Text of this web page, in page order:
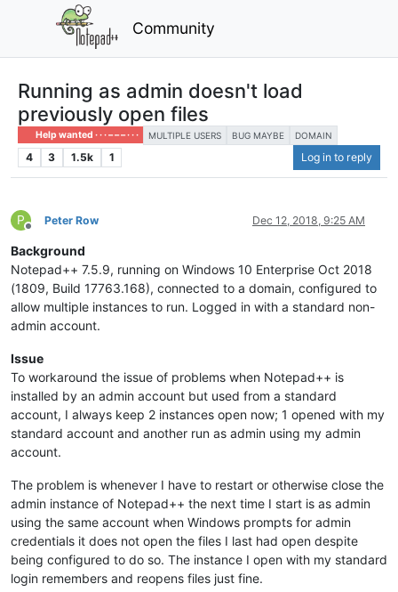
Community
Running as admin doesn't load
previously open files
Help wanted · · · – – – · · · MULTIPLE USERS BUG MAYBE DOMAIN
4 3 1.5k 1 Log in to reply
P
Offline
Peter Row Dec 12, 2018, 9:25 AM
Background
Notepad++ 7.5.9, running on Windows 10 Enterprise Oct 2018
(1809, Build 17763.168), connected to a domain, configured to
allow multiple instances to run. Logged in with a standard non-
admin account.
Issue
To workaround the issue of problems when Notepad++ is
installed by an admin account but used from a standard
account, I always keep 2 instances open now; 1 opened with my
standard account and another run as admin using my admin
account.
The problem is whenever I have to restart or otherwise close the
admin instance of Notepad++ the next time I start is as admin
using the same account when Windows prompts for admin
credentials it does not open the files I last had open despite
being configured to do so. The instance I open with my standard
login remembers and reopens files just fine.